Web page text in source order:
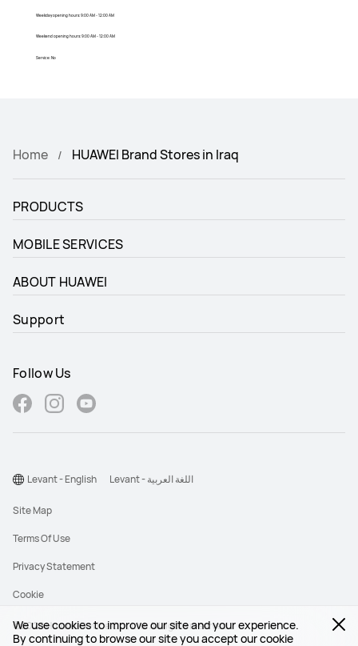
We use cookies to improve our site and your experience.
By continuing to browse our site you accept our cookie
Weekday opening hours: 9:00 AM - 12:00 AM
Weekend opening hours: 9:00 AM - 12:00 AM
Service: No
Home HUAWEI Brand Stores in Iraq
PRODUCTS
MOBILE SERVICES
ABOUT HUAWEI
Support
Follow Us
©2026 Huawei Device Co., Ltd. All rights reserved.
Site Map
Terms Of Use
Privacy Statement
Cookie
Levant - English Levant - اللغة العربية